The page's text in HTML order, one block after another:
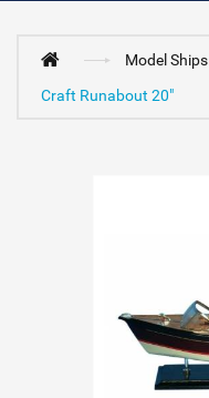
Model Ships
Craft Runabout 20"